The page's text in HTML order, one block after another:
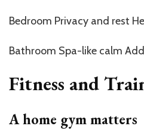
Bedroom Privacy and rest
Bathroom Spa-like calm
Fitness and
A home gym matters